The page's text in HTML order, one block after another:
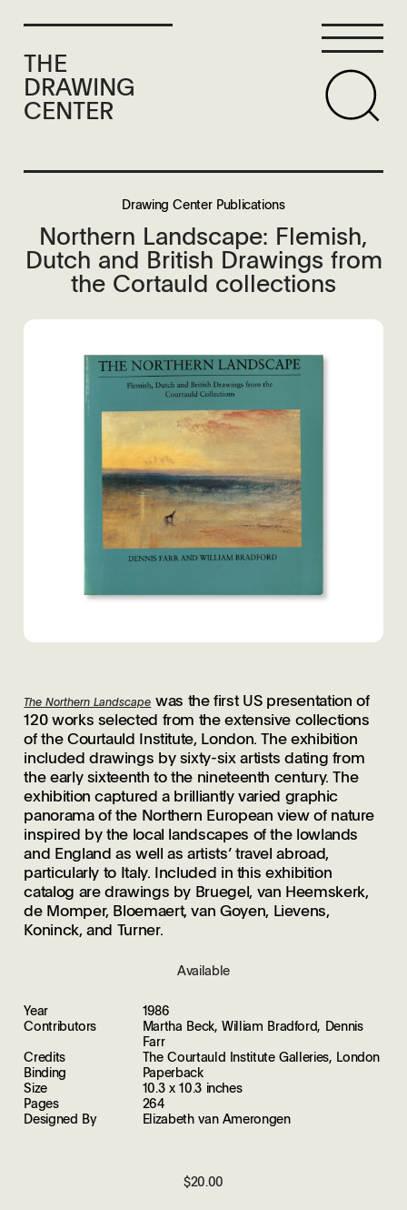
THE
DRAWING
CENTER
Drawing Center Publications
Northern Landscape: Flemish,
Dutch and British Drawings from
the Cortauld collections
The Northern Landscape was the first US presentation of
120 works selected from the extensive collections
of the Courtauld Institute, London. The exhibition
included drawings by sixty-six artists dating from
the early sixteenth to the nineteenth century. The
exhibition captured a brilliantly varied graphic
panorama of the Northern European view of nature
inspired by the local landscapes of the lowlands
and England as well as artists’ travel abroad,
particularly to Italy. Included in this exhibition
catalog are drawings by Bruegel, van Heemskerk,
de Momper, Bloemaert, van Goyen, Lievens,
Koninck, and Turner.
Available
Year
1986
Contributors
Martha Beck, William Bradford, Dennis
Farr
Credits
The Courtauld Institute Galleries, London
Binding
Paperback
Size
10.3 x 10.3 inches
Pages
264
Designed By
Elizabeth van Amerongen
$20.00